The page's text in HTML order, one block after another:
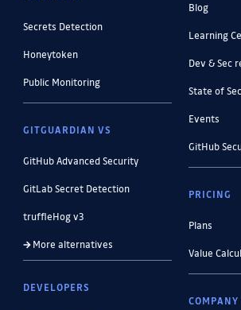
Secrets Detection
Honeytoken
Public Monitoring
GITGUARDIAN VS
GitHub Advanced Security
GitLab Secret Detection
truffleHog v3
More alternatives
DEVELOPERS
Blog
Learning
Dev & Sec
State of
Events
GitHub
PRICING
Plans
Value
COMPANY